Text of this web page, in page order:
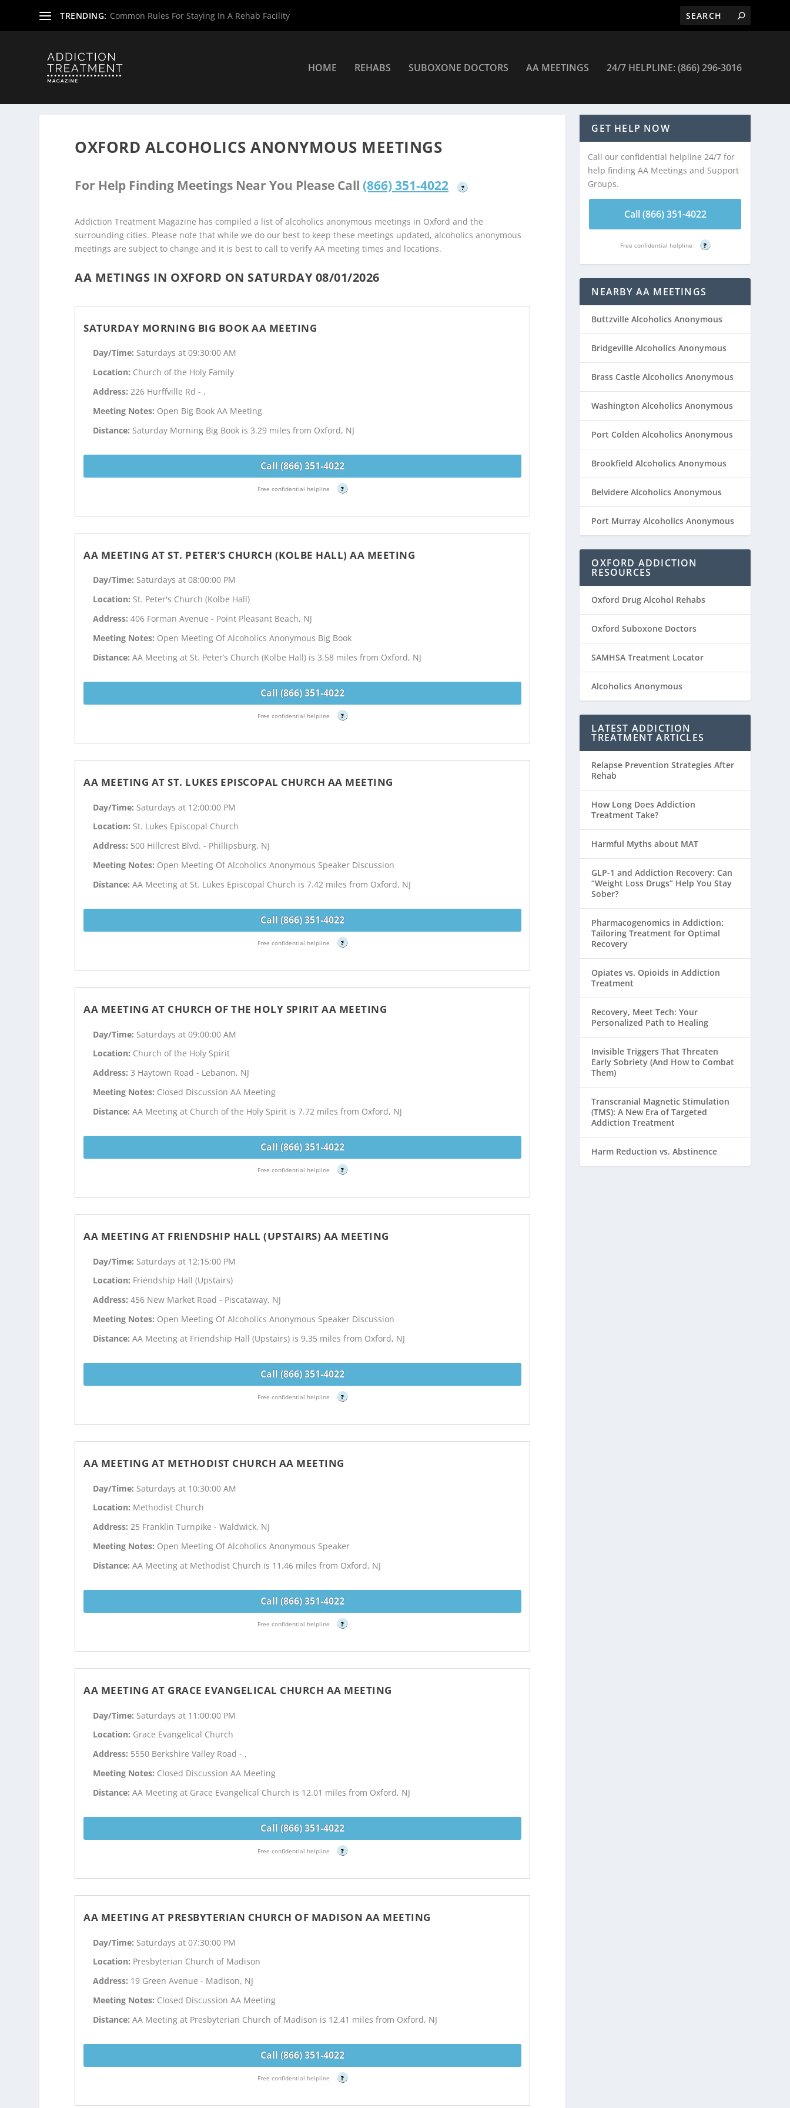
TRENDING: Common Rules For Staying In A Rehab Facility
HOME REHABS SUBOXONE DOCTORS AA MEETINGS 24/7 HELPLINE: (866) 296-3016
OXFORD ALCOHOLICS ANONYMOUS MEETINGS
For Help Finding Meetings Near You Please Call (866) 351-4022 ?
Addiction Treatment Magazine has compiled a list of alcoholics anonymous meetings in Oxford and the
surrounding cities. Please note that while we do our best to keep these meetings updated, alcoholics anonymous
meetings are subject to change and it is best to call to verify AA meeting times and locations.
AA METINGS IN OXFORD ON SATURDAY 08/01/2026
SATURDAY MORNING BIG BOOK AA MEETING
Day/Time: Saturdays at 09:30:00 AM
Location: Church of the Holy Family
Address:226 Hurffville Rd - ,
Meeting Notes: Open Big Book AA Meeting
Distance: Saturday Morning Big Book is 3.29 miles from Oxford, NJ
Call (866) 351-4022
Free confidential helpline ?
AA MEETING AT ST. PETER’S CHURCH (KOLBE HALL) AA MEETING
Day/Time: Saturdays at 08:00:00 PM
Location: St. Peter's Church (Kolbe Hall)
Address:406 Forman Avenue - Point Pleasant Beach, NJ
Meeting Notes: Open Meeting Of Alcoholics Anonymous Big Book
Distance:AA Meeting at St. Peter’s Church (Kolbe Hall) is 3.58 miles from Oxford, NJ
Call (866) 351-4022
Free confidential helpline ?
AA MEETING AT ST. LUKES EPISCOPAL CHURCH AA MEETING
Day/Time: Saturdays at 12:00:00 PM
Location: St. Lukes Episcopal Church
Address: 500 Hillcrest Blvd. - Phillipsburg, NJ
Meeting Notes: Open Meeting Of Alcoholics Anonymous Speaker Discussion
Distance:AA Meeting at St. Lukes Episcopal Church is 7.42 miles from Oxford, NJ
Call (866) 351-4022
Free confidential helpline ?
AA MEETING AT CHURCH OF THE HOLY SPIRIT AA MEETING
Day/Time: Saturdays at 09:00:00 AM
Location: Church of the Holy Spirit
Address:3 Haytown Road - Lebanon, NJ
Meeting Notes: Closed Discussion AA Meeting
Distance:AA Meeting at Church of the Holy Spirit is 7.72 miles from Oxford, NJ
Call (866) 351-4022
Free confidential helpline ?
AA MEETING AT FRIENDSHIP HALL (UPSTAIRS) AA MEETING
Day/Time: Saturdays at 12:15:00 PM
Location: Friendship Hall (Upstairs)
Address:456 New Market Road - Piscataway, NJ
Meeting Notes: Open Meeting Of Alcoholics Anonymous Speaker Discussion
Distance:AA Meeting at Friendship Hall (Upstairs) is 9.35 miles from Oxford, NJ
Call (866) 351-4022
Free confidential helpline ?
AA MEETING AT METHODIST CHURCH AA MEETING
Day/Time: Saturdays at 10:30:00 AM
Location: Methodist Church
Address:25 Franklin Turnpike - Waldwick, NJ
Meeting Notes: Open Meeting Of Alcoholics Anonymous Speaker
Distance:AA Meeting at Methodist Church is 11.46 miles from Oxford, NJ
Call (866) 351-4022
Free confidential helpline ?
AA MEETING AT GRACE EVANGELICAL CHURCH AA MEETING
Day/Time: Saturdays at 11:00:00 PM
Location: Grace Evangelical Church
Address: 5550 Berkshire Valley Road - ,
Meeting Notes: Closed Discussion AA Meeting
Distance:AA Meeting at Grace Evangelical Church is 12.01 miles from Oxford, NJ
Call (866) 351-4022
Free confidential helpline ?
AA MEETING AT PRESBYTERIAN CHURCH OF MADISON AA MEETING
Day/Time: Saturdays at 07:30:00 PM
Location: Presbyterian Church of Madison
Address: 19 Green Avenue - Madison, NJ
Meeting Notes: Closed Discussion AA Meeting
Distance:AA Meeting at Presbyterian Church of Madison is 12.41 miles from Oxford, NJ
Call (866) 351-4022
Free confidential helpline ?
GET HELP NOW
Call our confidential helpline 24/7 for
help finding AA Meetings and Support
Groups.
Call (866) 351-4022
Free confidential helpline ?
NEARBY AA MEETINGS
Buttzville Alcoholics Anonymous
Bridgeville Alcoholics Anonymous
Brass Castle Alcoholics Anonymous
Washington Alcoholics Anonymous
Port Colden Alcoholics Anonymous
Brookfield Alcoholics Anonymous
Belvidere Alcoholics Anonymous
Port Murray Alcoholics Anonymous
OXFORD ADDICTION
RESOURCES
Oxford Drug Alcohol Rehabs
Oxford Suboxone Doctors
SAMHSA Treatment Locator
Alcoholics Anonymous
LATEST ADDICTION
TREATMENT ARTICLES
Relapse Prevention Strategies After
Rehab
How Long Does Addiction
Treatment Take?
Harmful Myths about MAT
GLP-1 and Addiction Recovery: Can
“Weight Loss Drugs” Help You Stay
Sober?
Pharmacogenomics in Addiction:
Tailoring Treatment for Optimal
Recovery
Opiates vs. Opioids in Addiction
Treatment
Recovery, Meet Tech: Your
Personalized Path to Healing
Invisible Triggers That Threaten
Early Sobriety (And How to Combat
Them)
Transcranial Magnetic Stimulation
(TMS): A New Era of Targeted
Addiction Treatment
Harm Reduction vs. Abstinence